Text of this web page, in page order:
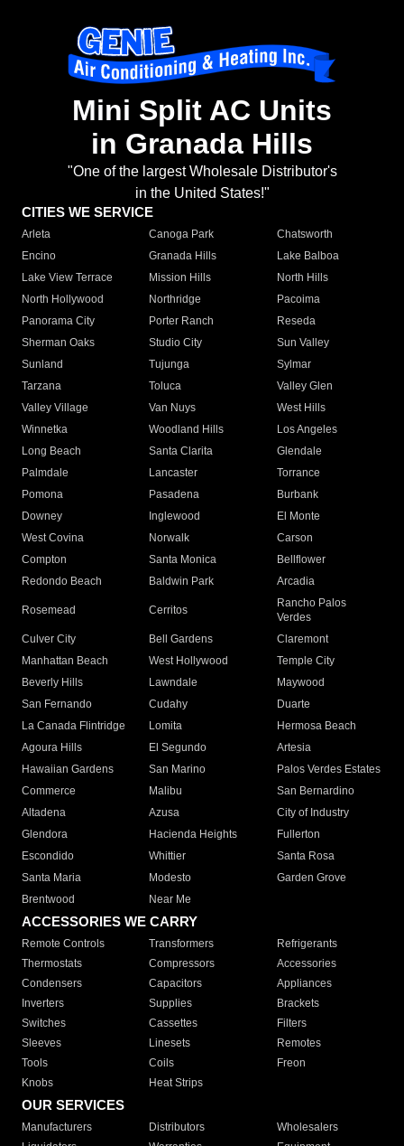
Mini Split AC Units
in Granada Hills
"One of the largest Wholesale Distributor's
in the United States!"
CITIES WE SERVICE
Arleta Canoga Park
Chatsworth
Encino
Granada Hills
Lake Balboa
Lake View Terrace
Mission Hills
North Hills
North Hollywood
Northridge
Pacoima
Panorama City
Porter Ranch
Reseda
Sherman Oaks
Studio City
Sun Valley
Sunland
Tujunga
Sylmar
Tarzana
Toluca
Valley Glen
Valley Village
Van Nuys
West Hills
Winnetka
Woodland Hills
Los Angeles
Long Beach
Santa Clarita
Glendale
Palmdale
Lancaster
Torrance
Pomona
Pasadena
Burbank
Downey
Inglewood
El Monte
West Covina
Norwalk
Carson
Compton
Santa Monica
Bellflower
Redondo Beach
Baldwin Park Arcadia
Rosemead Cerritos
Rancho Palos
Verdes
Culver City
Bell Gardens
Claremont
Manhattan Beach
West Hollywood
Temple City
Beverly Hills
Lawndale
Maywood
San Fernando
Cudahy
Duarte
La Canada Flintridge
Lomita
Hermosa Beach
Agoura Hills
El Segundo
Artesia
Hawaiian Gardens
San Marino
Palos Verdes Estates
Commerce
Malibu
San Bernardino
Altadena
Azusa
City of Industry
Glendora
Hacienda Heights
Fullerton
Escondido
Whittier
Santa Rosa
Santa Maria
Modesto
Garden Grove
Brentwood
Near Me
ACCESSORIES WE CARRY
Remote Controls Transformers
Refrigerants
Thermostats
Compressors
Accessories
Condensers
Capacitors
Appliances
Inverters
Supplies
Brackets
Switches
Cassettes
Filters
Sleeves
Linesets
Remotes
Tools
Coils
Freon
Knobs
Heat Strips
OUR SERVICES
Manufacturers Distributors
Wholesalers